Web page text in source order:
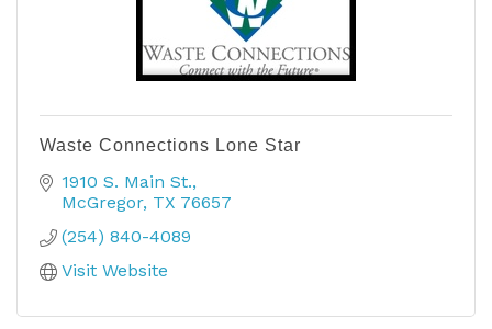
Waste Connections Lone Star
1910 S. Main St.
McGregor TX 76657
(254) 840-4089
Visit Website